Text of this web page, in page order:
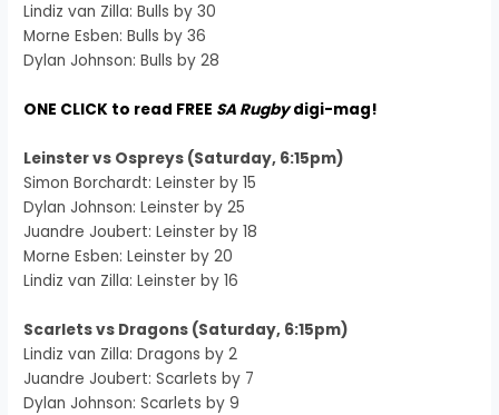
Lindiz van Zilla: Bulls by 30
Morne Esben: Bulls by 36
Dylan Johnson: Bulls by 28
ONE CLICK to read FREE SA Rugbydigi-mag!
Leinster vs Ospreys (Saturday, 6:15pm)
Simon Borchardt: Leinster by 15
Dylan Johnson: Leinster by 25
Juandre Joubert: Leinster by 18
Morne Esben: Leinster by 20
Lindiz van Zilla: Leinster by 16
Scarlets vs Dragons (Saturday, 6:15pm)
Lindiz van Zilla: Dragons by 2
Juandre Joubert: Scarlets by 7
Dylan Johnson: Scarlets by 9